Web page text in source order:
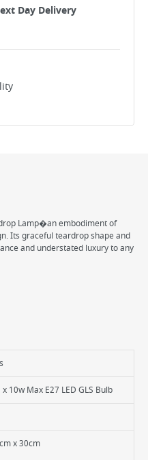
Day Delivery
Lamp�an embodiment of
Its graceful teardrop shape and
and understated luxury to any
10w Max E27 LED GLS Bulb
x 30cm